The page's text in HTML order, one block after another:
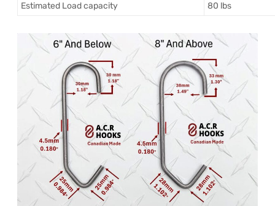
Estimated Load capacity
80 lbs